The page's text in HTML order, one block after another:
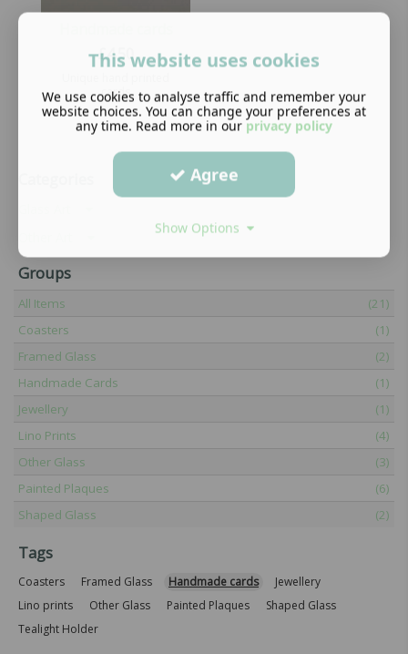
£4.50
cards
Groups
All Items
(21)
Coasters
(1)
Framed Glass
(2)
Handmade Cards
(1)
Jewellery
(1)
Lino Prints
(4)
Other Glass
(3)
Painted Plaques
(6)
Shaped Glass
(2)
Tags
Coasters Framed Glass Handmade cards
Jewellery
Lino prints
Other Glass Painted Plaques
Shaped Glass
Tealight Holder
This website uses cookies
We use cookies to analyse traffic and remember your
website choices. You can change your preferences at
any time. Read more in our privacy policy
Agree
Show Options